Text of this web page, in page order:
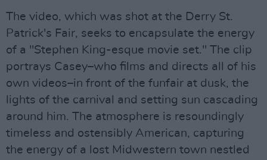
The video, which was shot at the Derry St.
Patrick's Fair, seeks to encapsulate the energy
of a "Stephen King-esque movie set." The clip
portrays Casey–who films and directs all of his
own videos–in front of the funfair at dusk, the
lights of the carnival and setting sun cascading
around him. The atmosphere is resoundingly
timeless and ostensibly American, capturing
the energy of a lost Midwestern town nestled